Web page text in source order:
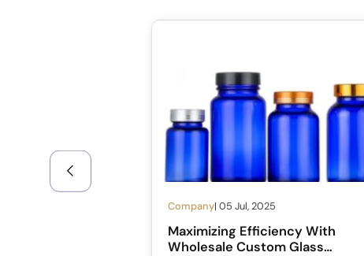
Company| 05 Jul, 2025
Maximizing Efficiency With
Wholesale Custom Glass
+086-18605685636
Top